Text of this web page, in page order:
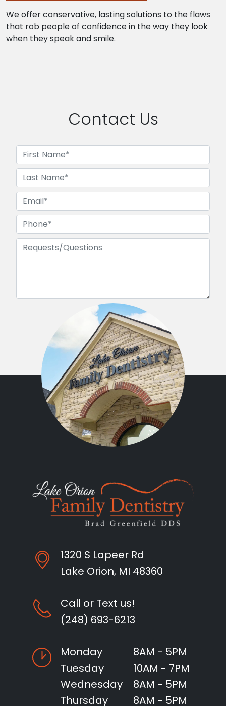
We offer conservative, lasting solutions to the flaws
that rob people of confidence in the way they look
when they speak and smile.
Contact Us
1320 S Lapeer Rd
Lake Orion, MI 48360
Call or Text us!
(248) 693-6213
Monday
8AM - 5PM
Tuesday
10AM - 7PM
Wednesday
8AM - 5PM
Thursday
8AM - 5PM